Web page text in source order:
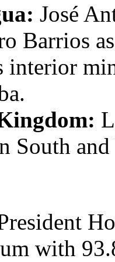
José
Barrios
interior
South and
with